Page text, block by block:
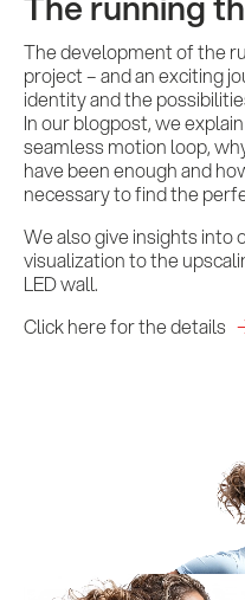
The development of the
project – and an exciting
identity and the
In our blogpost, we
seamless motion loop,
have been enough and
necessary to find the
We also give insights
visualization to the
LED wall.
Click here for the details